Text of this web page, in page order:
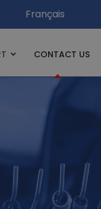
Français
CONTACT US